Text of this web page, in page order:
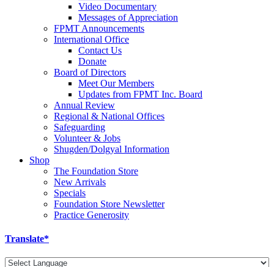
Video Documentary
Messages of Appreciation
FPMT Announcements
International Office
Contact Us
Donate
Board of Directors
Meet Our Members
Updates from FPMT Inc. Board
Annual Review
Regional & National Offices
Safeguarding
Volunteer & Jobs
Shugden/Dolgyal Information
Shop
The Foundation Store
New Arrivals
Specials
Foundation Store Newsletter
Practice Generosity
Translate*